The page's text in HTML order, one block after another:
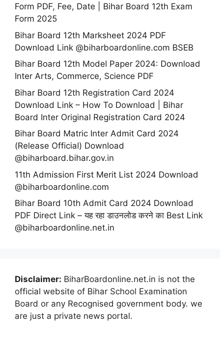
Form PDF, Fee, Date | Bihar Board 12th Exam
Form 2025
Bihar Board 12th Marksheet 2024 PDF
Download Link @biharboardonline.com BSEB
Bihar Board 12th Model Paper 2024: Download
Inter Arts, Commerce, Science PDF
Bihar Board 12th Registration Card 2024
Download Link – How To Download | Bihar
Board Inter Original Registration Card 2024
Bihar Board Matric Inter Admit Card 2024
(Release Official) Download
@biharboard.bihar.gov.in
11th Admission First Merit List 2024 Download
@biharboardonline.com
Bihar Board 10th Admit Card 2024 Download
PDF Direct Link – यह रहा डाउनलोड करने का Best Link
@biharboardonline.net.in
Disclaimer: BiharBoardonline.net.in is not the
official website of Bihar School Examination
Board or any Recognised government body. we
are just a private news portal.